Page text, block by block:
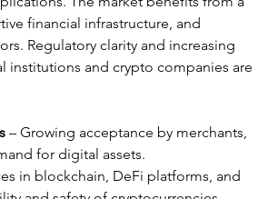
financial infrastructure, and
Regulatory clarity and increasing
institutions and crypto companies are
– Growing acceptance by merchants,
for digital assets.
in blockchain, DeFi platforms, and